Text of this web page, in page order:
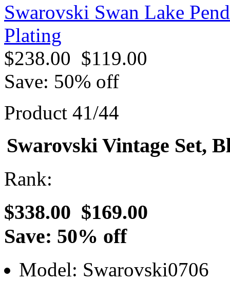
Swarovski Swan Lake
Plating
$238.00 $119.00
Save: 50% off
Product 41/44
Swarovski Vintage Set,
Rank:
$338.00 $169.00
Save: 50% off
Model: Swarovski0706